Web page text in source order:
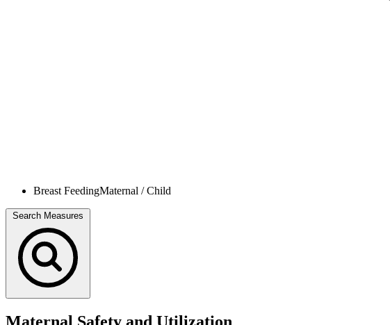
Breast FeedingMaternal / Child
Search Measures